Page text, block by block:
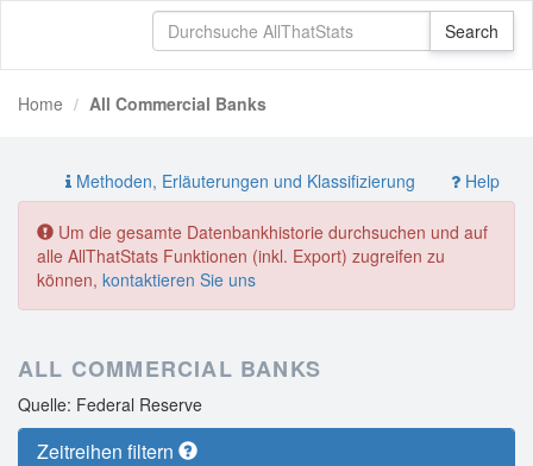
Home All Commercial Banks
Methoden, Erläuterungen und Klassifizierung Help
Um die gesamte Datenbankhistorie durchsuchen und auf
alle AllThatStats Funktionen (inkl. Export) zugreifen zu
können, kontaktieren Sie uns
ALL COMMERCIAL BANKS
Quelle: Federal Reserve
Zeitreihen filtern